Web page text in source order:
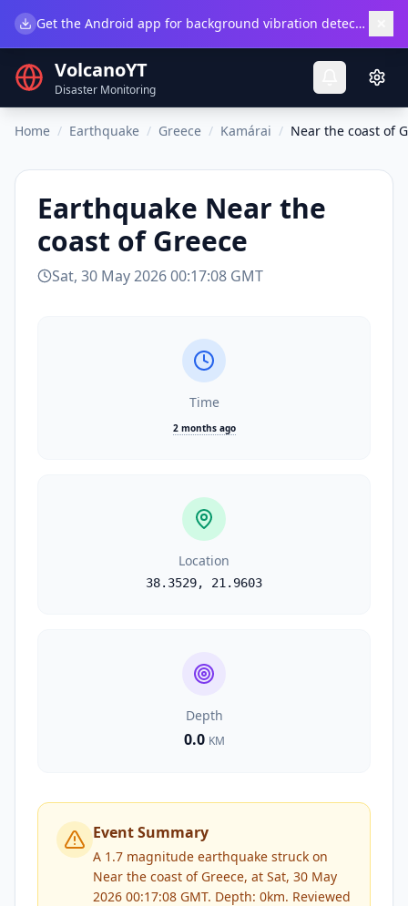
Get the Android app for background vibration detection.
VolcanoYT
Disaster Monitoring
Home / Earthquake / Greece / Kamárai / Near the coast of
Earthquake Near the
coast of Greece
Sat, 30 May 2026 00:17:08 GMT
Time
2 months ago
Location
38.3529, 21.9603
Depth
0.0 KM
Event Summary
A 1.7 magnitude earthquake struck on
Near the coast of Greece, at Sat, 30 May
2026 00:17:08 GMT. Depth: 0km. Reviewed